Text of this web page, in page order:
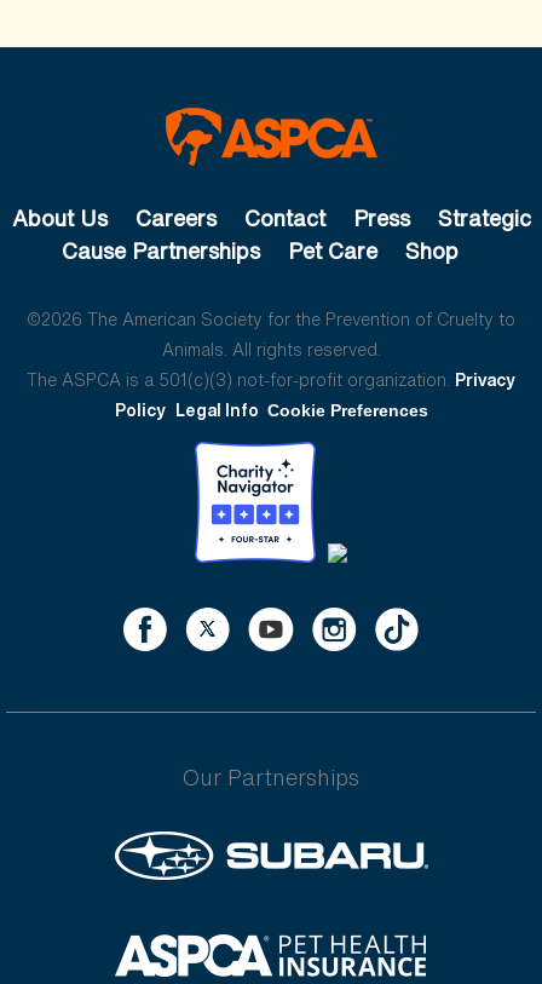
About Us Careers Contact Press
Strategic
Cause Partnerships
Pet Care Shop
©2026 The American Society for the Prevention of Cruelty to
Animals. All rights reserved.
The ASPCA is a 501(c)(3) not-for-profit organization. Privacy
Policy Legal Info Cookie Preferences
Our Partnerships